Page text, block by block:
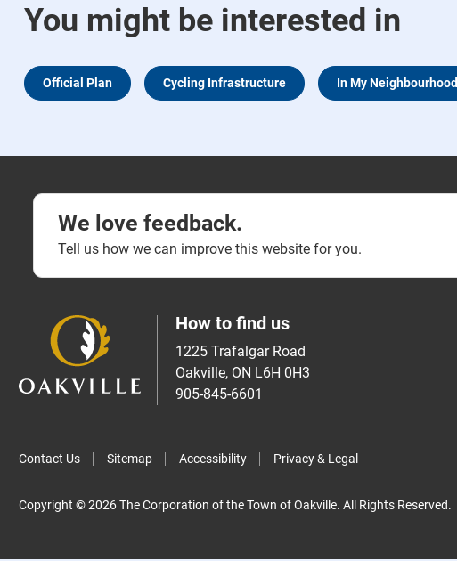
You might be interested in
Official Plan Cycling Infrastructure In My Neighbourhood
We love feedback.
Tell us how we can improve this website for you.
How to find us
1225 Trafalgar Road
Oakville, ON L6H 0H3
905-845-6601
Contact Us Sitemap Accessibility Privacy & Legal
Copyright © 2026 The Corporation of the Town of Oakville. All Rights Reserved.